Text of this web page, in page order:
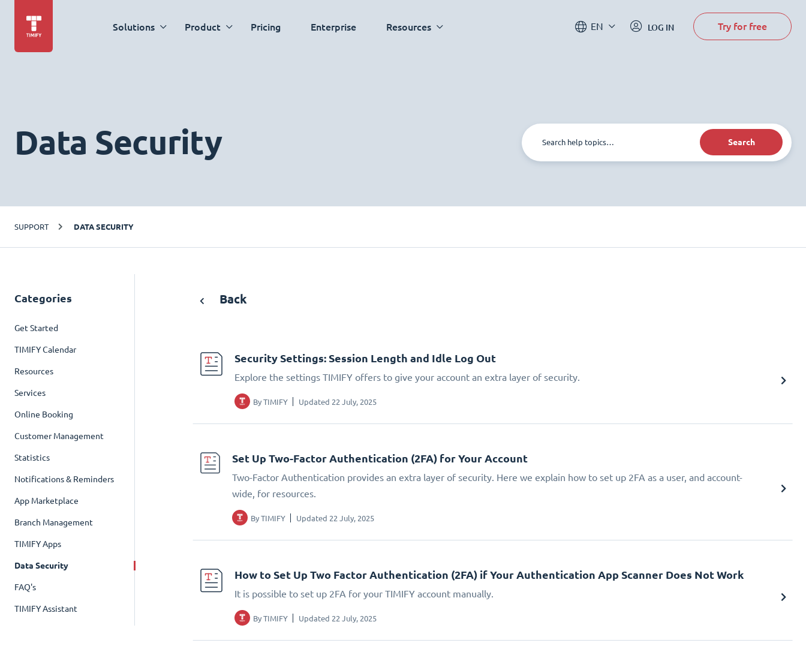
Solutions Product Pricing Enterprise Resources EN LOG IN Try for free
Data Security Search
SUPPORT DATA SECURITY
Categories
Get Started
TIMIFY Calendar
Resources
Services
Online Booking
Customer Management
Statistics
Notifications & Reminders
App Marketplace
Branch Management
TIMIFY Apps
Data Security
FAQ's
TIMIFY Assistant
Back
Security Settings: Session Length and Idle Log Out
Explore the settings TIMIFY offers to give your account an extra layer of security.
ByTIMIFY Updated 22 July, 2025
Set Up Two-Factor Authentication (2FA) for Your Account
Two-Factor Authentication provides an extra layer of security. Here we explain how to set up 2FA as a user, and account-
wide, for resources.
ByTIMIFY Updated 22 July, 2025
How to Set Up Two Factor Authentication (2FA) if Your Authentication App Scanner Does Not Work
It is possible to set up 2FA for your TIMIFY account manually.
ByTIMIFY Updated 22 July, 2025